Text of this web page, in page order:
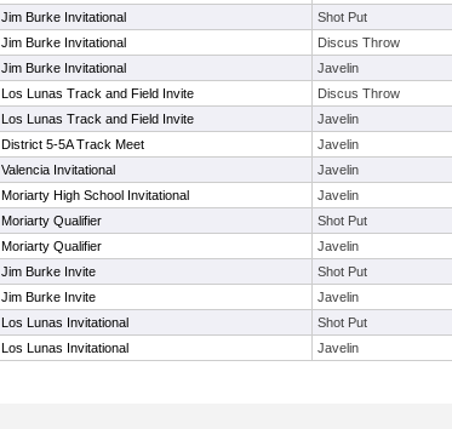
Jim Burke Invitational Shot Put
Jim Burke Invitational Discus Throw
Jim Burke Invitational Javelin
Los Lunas Track and Field Invite Discus Throw
Los Lunas Track and Field Invite Javelin
District 5-5A Track Meet Javelin
Valencia Invitational Javelin
Moriarty High School Invitational Javelin
Moriarty Qualifier Shot Put
Moriarty Qualifier Javelin
Jim Burke Invite Shot Put
Jim Burke Invite Javelin
Los Lunas Invitational Shot Put
Los Lunas Invitational Javelin